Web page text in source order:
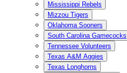
Mississippi Rebels
Mizzou Tigers
Oklahoma Sooners
South Carolina Gamecocks
Tennessee Volunteers
Texas A&M Aggies
Texas Longhorns